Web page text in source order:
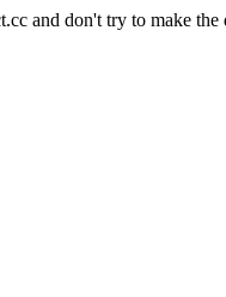
and don't try to make